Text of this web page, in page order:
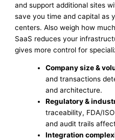
and support additional sites
save you time and capital as
centers. Also weigh how
SaaS reduces your
gives more control for
Company size &
and transactions
and architecture.
Regulatory &
traceability, FDA/
and audit trails
Integration